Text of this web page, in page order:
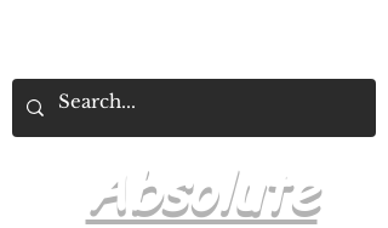
Absolute